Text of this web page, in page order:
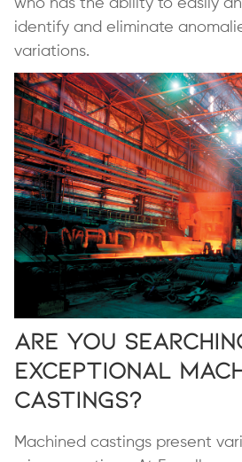
identify and eliminate
variations.
Are you
Exceptional
Castings?
Machined castings present